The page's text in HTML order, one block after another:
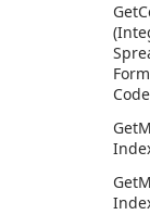
Get
Get
Get